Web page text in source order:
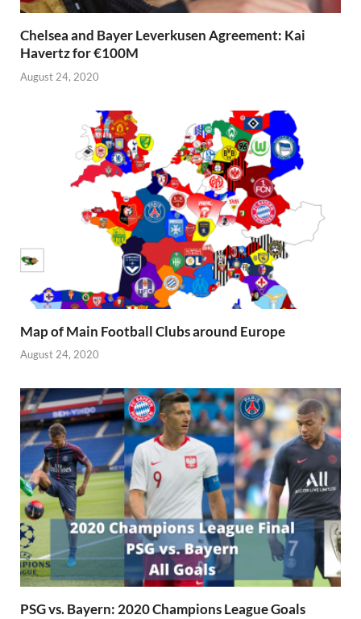
Chelsea and Bayer Leverkusen Agreement: Kai
Havertz for €100M
August 24, 2020
Map of Main Football Clubs around Europe
August 24, 2020
PSG vs. Bayern: 2020 Champions League Goals